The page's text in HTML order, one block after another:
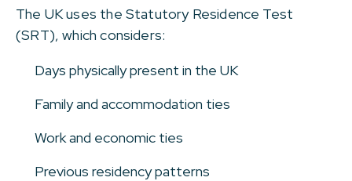
The UK uses the Statutory Residence Test
(SRT), which considers:
Days physically present in the UK
Family and accommodation ties
Work and economic ties
Previous residency patterns